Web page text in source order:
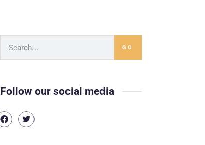
GO
Follow our social media